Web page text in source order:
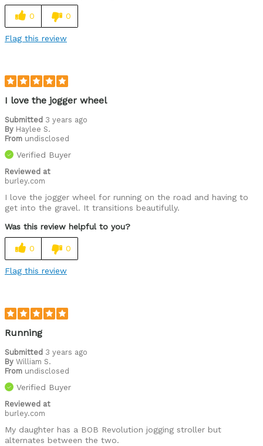
0 0
Flag this review
I love the jogger wheel
Submitted 3 years ago
By Haylee S.
From undisclosed
Verified Buyer
Reviewed at
burley.com
I love the jogger wheel for running on the road and having to
get into the gravel. It transitions beautifully.
Was this review helpful to you?
0 0
Flag this review
Running
Submitted 3 years ago
By William S.
From undisclosed
Verified Buyer
Reviewed at
burley.com
My daughter has a BOB Revolution jogging stroller but
alternates between the two.